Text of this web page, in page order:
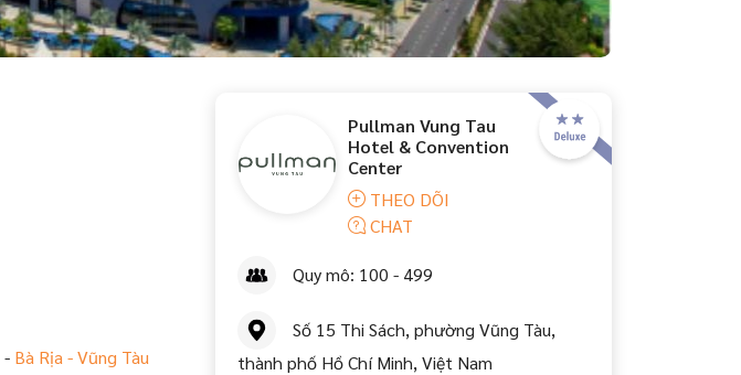
- Bà Rịa - Vũng Tàu
Pullman Vung Tau
Hotel & Convention
Center
THEO DÕI
CHAT
Quy mô: 100 - 499
Số 15 Thi Sách, phường Vũng Tàu,
thành phố Hồ Chí Minh, Việt Nam